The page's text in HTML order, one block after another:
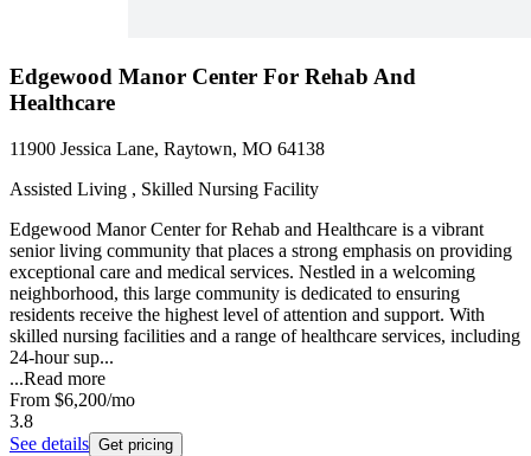
Edgewood Manor Center For Rehab And
Healthcare
11900 Jessica Lane, Raytown, MO 64138
Assisted Living , Skilled Nursing Facility
Edgewood Manor Center for Rehab and Healthcare is a vibrant
senior living community that places a strong emphasis on providing
exceptional care and medical services. Nestled in a welcoming
neighborhood, this large community is dedicated to ensuring
residents receive the highest level of attention and support. With
skilled nursing facilities and a range of healthcare services, including
24-hour sup...
...Read more
From $6,200/mo
3.8
See details Get pricing